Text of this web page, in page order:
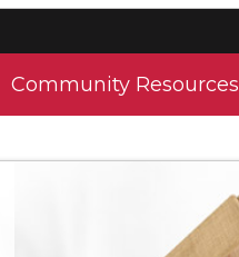
Community Resources